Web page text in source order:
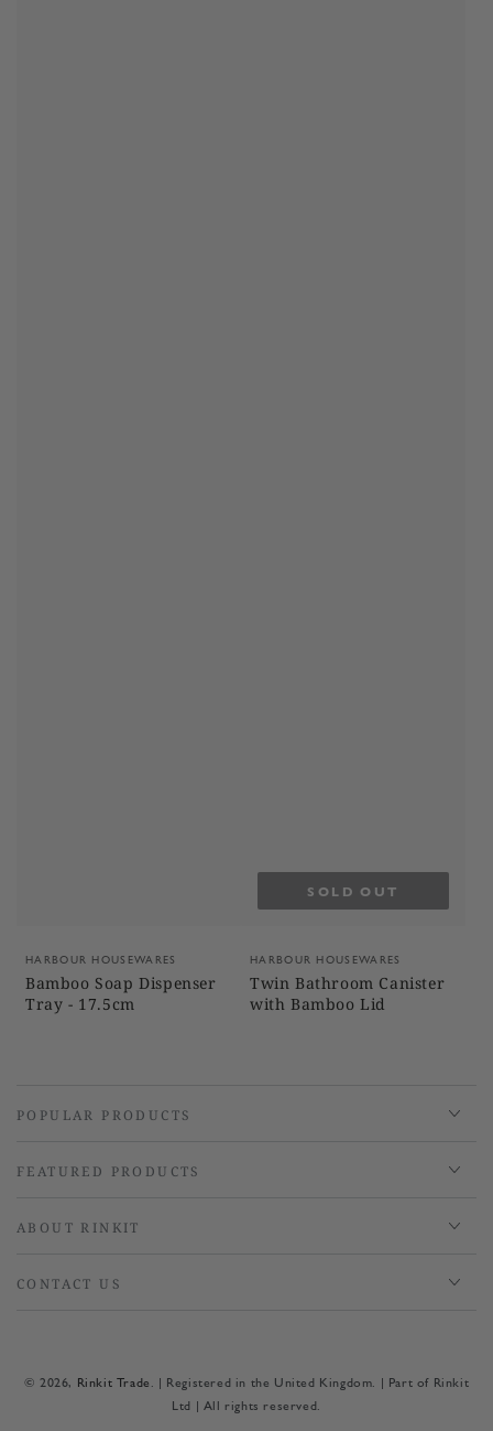
Vendor:
HARBOUR HOUSEWARES
Bamboo Soap Dispenser
Tray - 17.5cm
Vendor:
HARBOUR HOUSEWARES
Twin Bathroom Canister
with Bamboo Lid
SOLD OUT
POPULAR PRODUCTS
FEATURED PRODUCTS
ABOUT RINKIT
CONTACT US
© 2026, Rinkit Trade. | Registered in the United Kingdom. | Part of Rinkit
Ltd | All rights reserved.